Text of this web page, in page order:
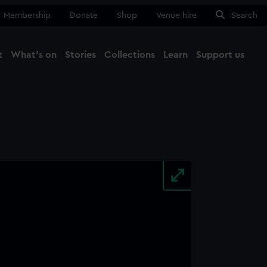
Membership Donate Shop Venue hire Search
What's on Stories Collections Learn Support us